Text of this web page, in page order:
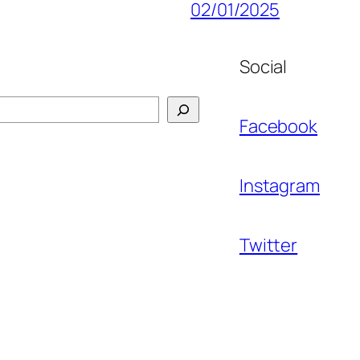
02/01/2025
Social
Facebook
Instagram
Twitter